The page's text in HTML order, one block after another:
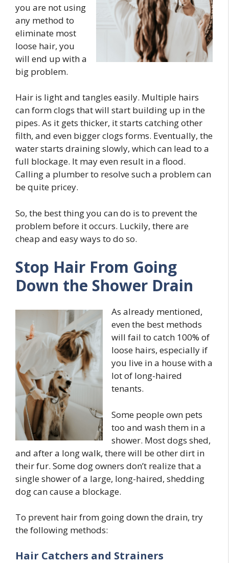
you are not using
any method to
eliminate most
loose hair, you
will end up with a
big problem.
Hair is light and tangles easily. Multiple hairs
can form clogs that will start building up in the
pipes. As it gets thicker, it starts catching other
filth, and even bigger clogs forms. Eventually, the
water starts draining slowly, which can lead to a
full blockage. It may even result in a flood.
Calling a plumber to resolve such a problem can
be quite pricey.
So, the best thing you can do is to prevent the
problem before it occurs. Luckily, there are
cheap and easy ways to do so.
Stop Hair From Going
Down the Shower Drain
As already mentioned,
even the best methods
will fail to catch 100% of
loose hairs, especially if
you live in a house with a
lot of long-haired
tenants.
Some people own pets
too and wash them in a
shower. Most dogs shed,
and after a long walk, there will be other dirt in
their fur. Some dog owners don’t realize that a
single shower of a large, long-haired, shedding
dog can cause a blockage.
To prevent hair from going down the drain, try
the following methods:
Hair Catchers and Strainers